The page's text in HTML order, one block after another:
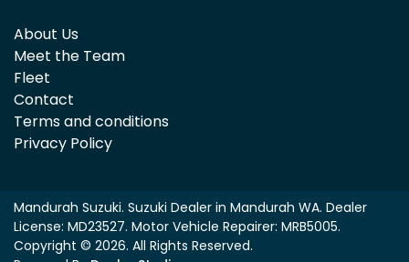
About Us
Meet the Team
Fleet
Contact
Terms and conditions
Privacy Policy
Mandurah Suzuki. Suzuki Dealer in Mandurah WA. Dealer
License: MD23527. Motor Vehicle Repairer: MRB5005.
Copyright © 2026. All Rights Reserved.